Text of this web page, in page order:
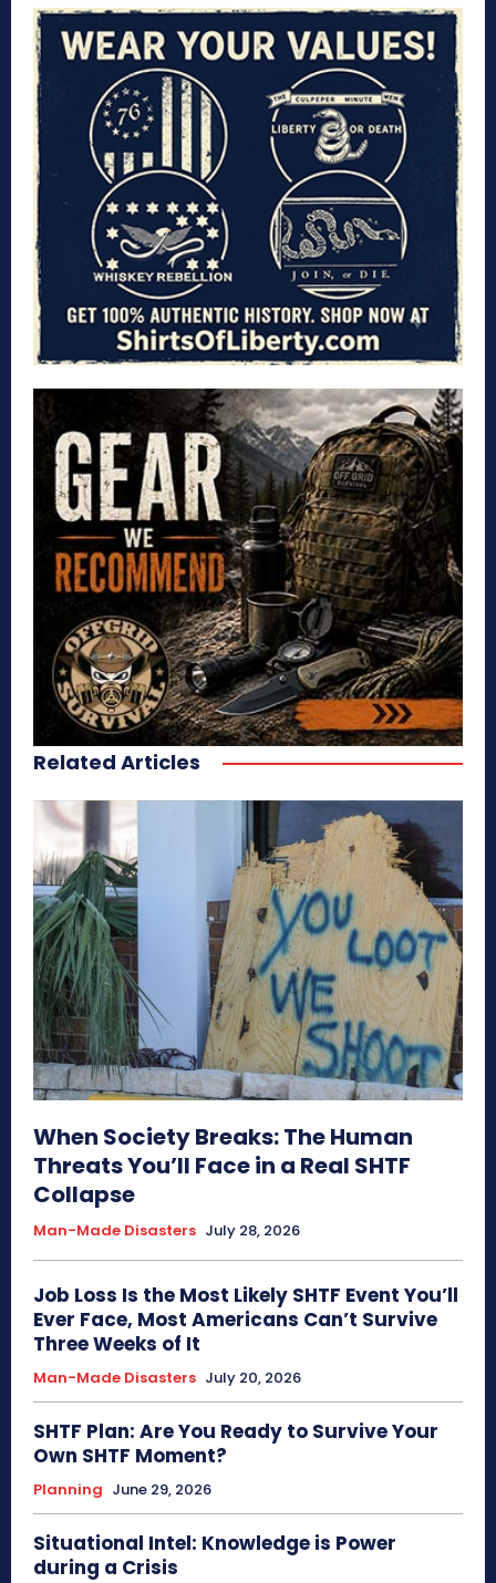
Related Articles
When Society Breaks: The Human
Threats You’ll Face in a Real SHTF
Collapse
Man-Made Disasters July 28, 2026
Job Loss Is the Most Likely SHTF Event You’ll
Ever Face, Most Americans Can’t Survive
Three Weeks of It
Man-Made Disasters July 20, 2026
SHTF Plan: Are You Ready to Survive Your
Own SHTF Moment?
Planning June 29, 2026
Situational Intel: Knowledge is Power
during a Crisis